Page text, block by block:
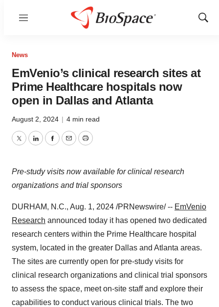
Menu
Show
News
EmVenio’s clinical research sites at
Prime Healthcare hospitals now
open in Dallas and Atlanta
August 2, 2024 | 4 min read
TwitterLinkedInFacebook
EmailPrint
Pre-study visits now available for clinical research
organizations and trial sponsors
DURHAM, N.C., Aug. 1, 2024 /PRNewswire/ -- EmVenio
Research announced today it has opened two dedicated
research centers within the Prime Healthcare hospital
system, located in the greater Dallas and Atlanta areas.
The sites are currently open for pre-study visits for
clinical research organizations and clinical trial sponsors
to assess the space, meet on-site staff and explore their
capabilities to conduct various clinical trials. The two